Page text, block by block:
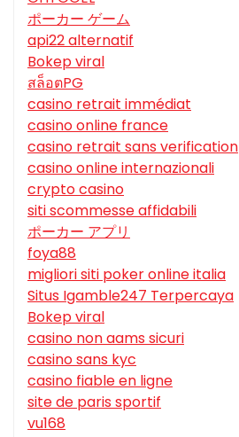
ポーカー ゲーム
api22 alternatif
Bokep viral
สล็อตPG
casino retrait immédiat
casino online france
casino retrait sans verification
casino online internazionali
crypto casino
siti scommesse affidabili
ポーカー アプリ
foya88
migliori siti poker online italia
Situs Igamble247 Terpercaya
Bokep viral
casino non aams sicuri
casino sans kyc
casino fiable en ligne
site de paris sportif
vu168